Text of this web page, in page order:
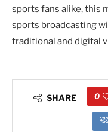
sports fans alike, this
sports broadcasting
traditional and digital
SHARE 0